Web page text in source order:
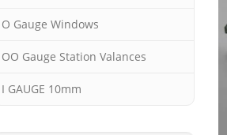
O Gauge Windows
OO Gauge Station Valances
I GAUGE 10mm